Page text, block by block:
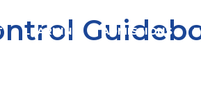
LEARNING ADMISSIONS